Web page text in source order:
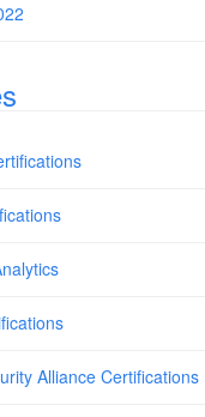
Alliance Certifications